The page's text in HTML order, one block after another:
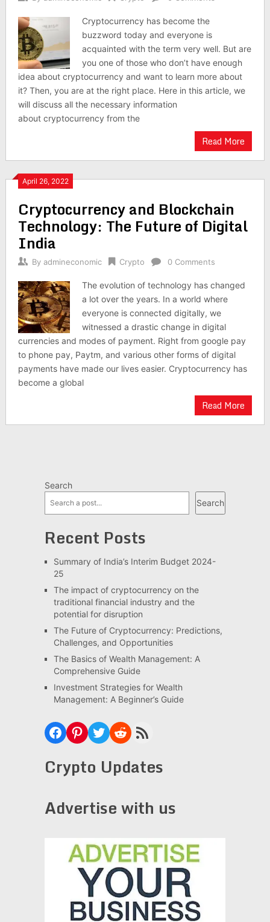
Cryptocurrency has become the
buzzword today and everyone is
acquainted with the term very well. But are
you one of those who don’t have enough
idea about cryptocurrency and want to learn more about
it? Then, you are at the right place. Here in this article, we
will discuss all the necessary information
about cryptocurrency from the
Read More
April 26, 2022
Cryptocurrency and Blockchain
Technology: The Future of Digital
India
By admineconomic Crypto 0 Comments
The evolution of technology has changed
a lot over the years. In a world where
everyone is connected digitally, we
witnessed a drastic change in digital
currencies and modes of payment. Right from google pay
to phone pay, Paytm, and various other forms of digital
payments have made our lives easier. Cryptocurrency has
become a global
Read More
Search
Search
Recent Posts
Summary of India’s Interim Budget 2024-
25
The impact of cryptocurrency on the
traditional financial industry and the
potential for disruption
The Future of Cryptocurrency: Predictions,
Challenges, and Opportunities
The Basics of Wealth Management: A
Comprehensive Guide
Investment Strategies for Wealth
Management: A Beginner’s Guide
Facebook
Pinterest
Twitter
RedditRSS Feed
Crypto Updates
Advertise with us